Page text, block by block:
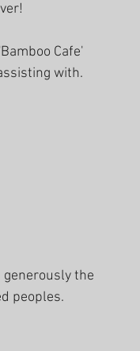
Cafe'
with.
the
peoples.